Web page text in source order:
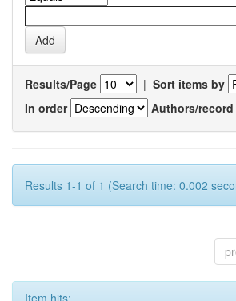
Results/Page | Sort items by
In order
Authors/record
Results 1-1 of 1 (Search time: 0.002
Item hits: